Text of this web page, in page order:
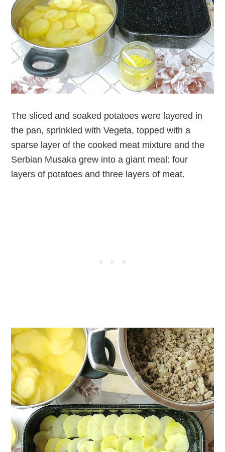
The sliced and soaked potatoes were layered in
the pan, sprinkled with Vegeta, topped with a
sparse layer of the cooked meat mixture and the
Serbian Musaka grew into a giant meal: four
layers of potatoes and three layers of meat.